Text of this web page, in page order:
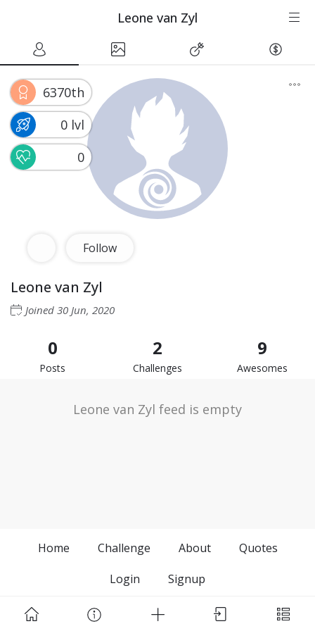
Leone van Zyl
6370th
0 lvl
0
Follow
Leone van Zyl
Joined 30 Jun, 2020
0
Posts
2
Challenges
9
Awesomes
Leone van Zyl feed is empty
Home Challenge About
Quotes
Login
Signup